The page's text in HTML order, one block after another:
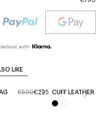
with
LIKE
€590€295 CUFF LEATHER BAG